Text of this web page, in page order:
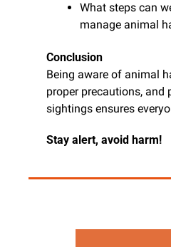
What steps can
manage animal
Conclusion
Being aware of animal
proper precautions, and
sightings ensures
Stay alert, avoid harm!